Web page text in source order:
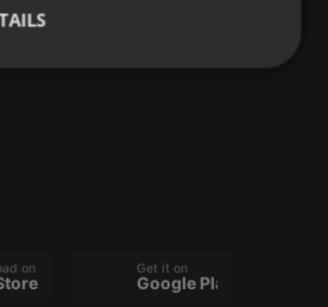
on the Get it on
Google Play
Targeting Functionality